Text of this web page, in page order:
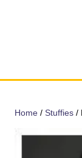
Home / Stuffies /